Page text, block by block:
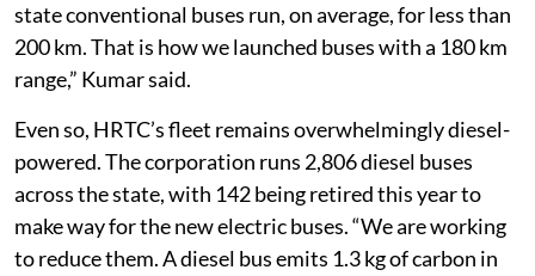
state conventional buses run, on average, for less than
200 km. That is how we launched buses with a 180 km
range,” Kumar said.
Even so, HRTC’s fleet remains overwhelmingly diesel-
powered. The corporation runs 2,806 diesel buses
across the state, with 142 being retired this year to
make way for the new electric buses. “We are working
to reduce them. A diesel bus emits 1.3 kg of carbon in